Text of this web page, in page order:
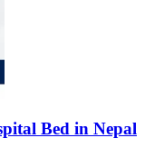
Bed in Nepal